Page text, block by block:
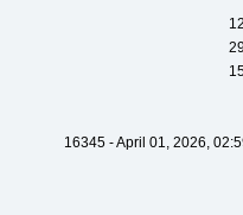
16345 - April 01, 2026,